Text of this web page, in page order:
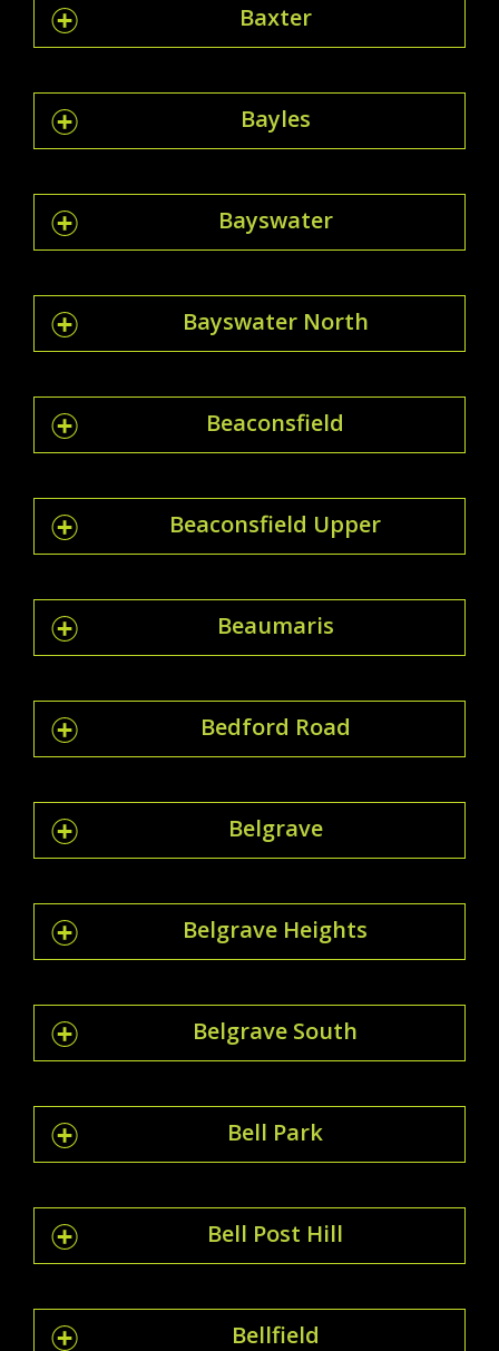
Baxter
Bayles
Bayswater
Bayswater North
Beaconsfield
Beaconsfield Upper
Beaumaris
Bedford Road
Belgrave
Belgrave Heights
Belgrave South
Bell Park
Bell Post Hill
Bellfield